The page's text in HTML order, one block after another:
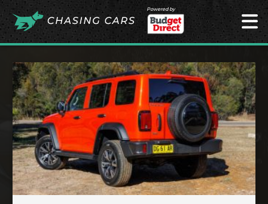
Powered by